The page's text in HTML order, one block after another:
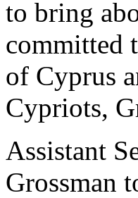
to bring
committed
of Cyprus
Cypriots,
Assistant
Grossman